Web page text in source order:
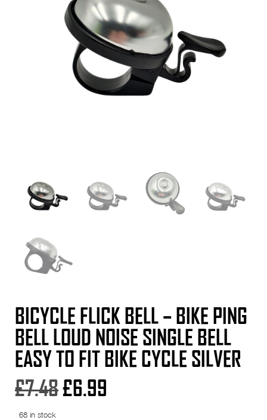
BICYCLE FLICK BELL – BIKE PING
BELL LOUD NOISE SINGLE BELL
EASY TO FIT BIKE CYCLE SILVER
£7.48Original
£6.99
68 in stock